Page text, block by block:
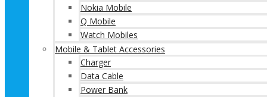
Nokia Mobile
Q Mobile
Watch Mobiles
Mobile & Tablet Accessories
Charger
Data Cable
Power Bank